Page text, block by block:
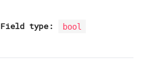
Field type: bool